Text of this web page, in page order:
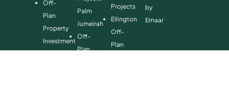
Off-
Plan
Property
Investment
Palm
Jumeirah
Off-
Plan
Projects
Ellington
Off-
Plan
by
Emaar